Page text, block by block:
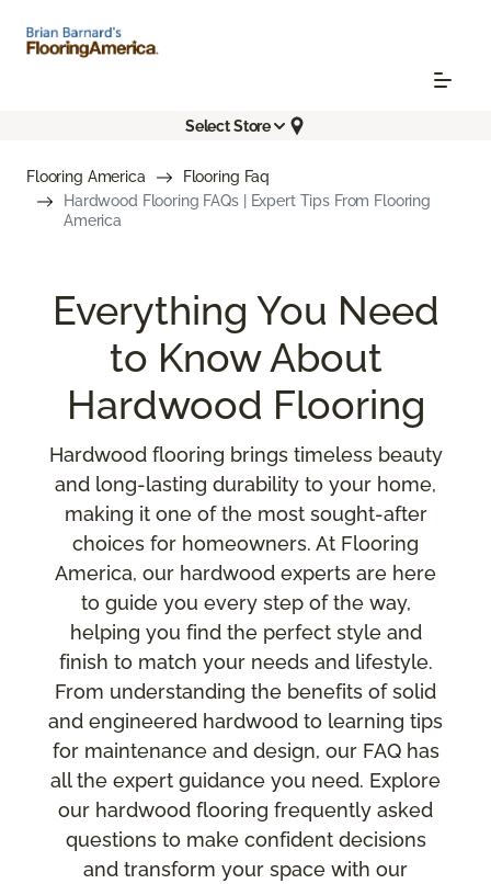
Select Store
Flooring America
Flooring Faq
Hardwood Flooring FAQs | Expert Tips From Flooring
America
Everything You Need
to Know About
Hardwood Flooring
Hardwood flooring brings timeless beauty
and long-lasting durability to your home,
making it one of the most sought-after
choices for homeowners. At Flooring
America, our hardwood experts are here
to guide you every step of the way,
helping you find the perfect style and
finish to match your needs and lifestyle.
From understanding the benefits of solid
and engineered hardwood to learning tips
for maintenance and design, our FAQ has
all the expert guidance you need. Explore
our hardwood flooring frequently asked
questions to make confident decisions
and transform your space with our